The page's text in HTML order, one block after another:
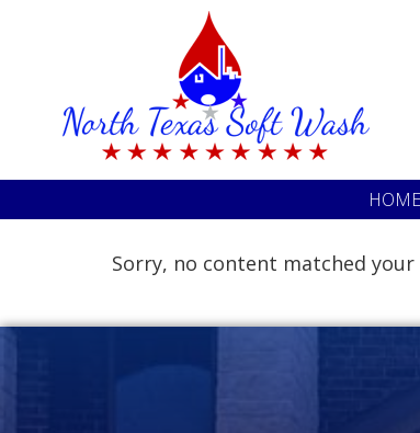
navigation
content
HOME
Sorry, no content matched